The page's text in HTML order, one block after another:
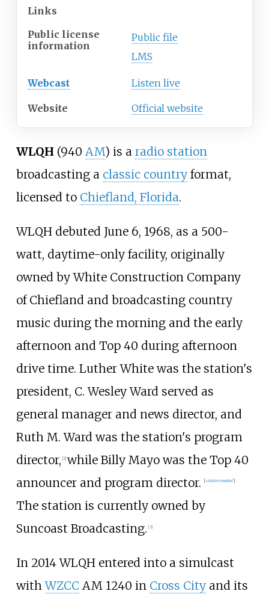
Links
Public license
information
Public file
LMS
Webcast Listen live
Website Official website
WLQH (940 AM) is a radio station
broadcasting a classic countryformat,
licensed to Chiefland, Florida.
WLQH debuted June 6, 1968, as a 500-
watt, daytime-only facility, originally
owned by White Construction Company
of Chiefland and broadcasting country
music during the morning and the early
afternoon and Top 40 during afternoon
drive time. Luther White was the station's
president, C. Wesley Ward served as
general manager and news director, and
Ruth M. Ward was the station's program
director, [2] while Billy Mayo was the Top 40
announcer and program director.
[citation needed]
The station is currently owned by
Suncoast Broadcasting. [3]
In 2014 WLQH entered into a simulcast
withWZCC AM 1240 in Cross Cityand its